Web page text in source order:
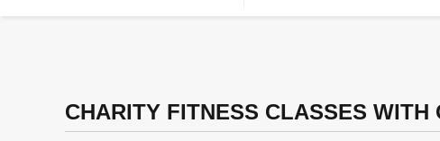
CHARITY FITNESS CLASSES WITH